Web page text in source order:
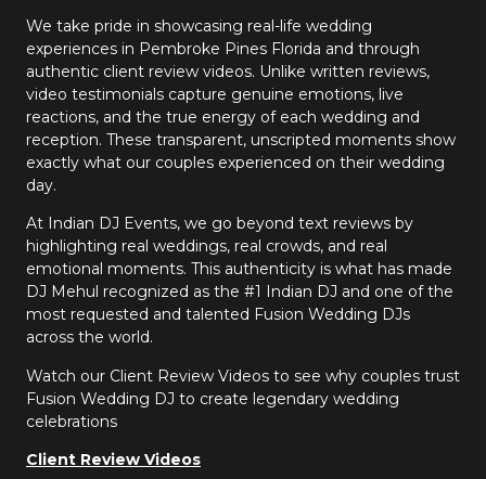
We take pride in showcasing real-life wedding
experiences in Pembroke Pines Florida and through
authentic client review videos. Unlike written reviews,
video testimonials capture genuine emotions, live
reactions, and the true energy of each wedding and
reception. These transparent, unscripted moments show
exactly what our couples experienced on their wedding
day.
At Indian DJ Events, we go beyond text reviews by
highlighting real weddings, real crowds, and real
emotional moments. This authenticity is what has made
DJ Mehul recognized as the #1 Indian DJ and one of the
most requested and talented Fusion Wedding DJs
across the world.
Watch our Client Review Videos to see why couples trust
Fusion Wedding DJ to create legendary wedding
celebrations
Client Review Videos